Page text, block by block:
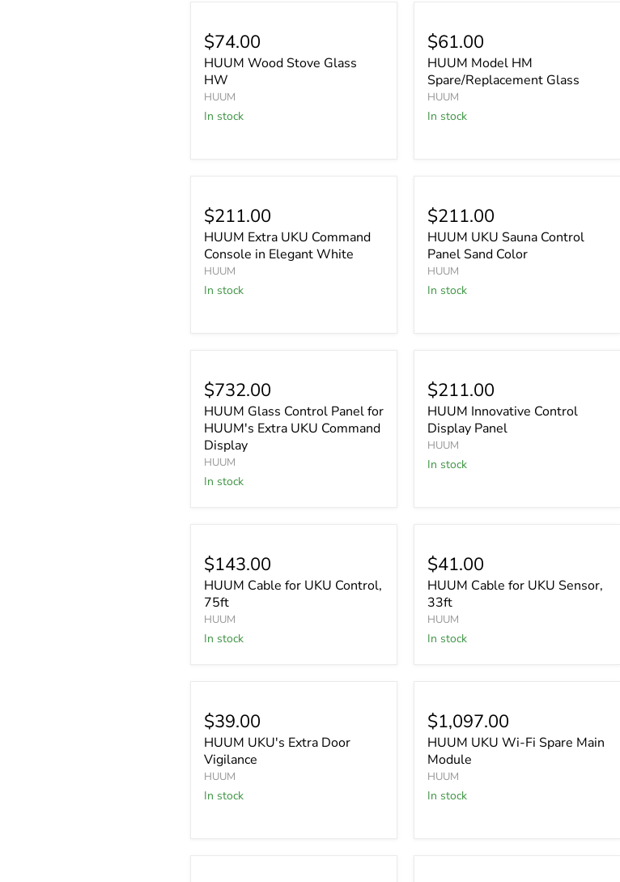
$74.00
HUUM Wood Stove Glass
HW
HUUM
In stock
$61.00
HUUM Model HM
Spare/Replacement Glass
HUUM
In stock
$211.00
HUUM Extra UKU Command
Console in Elegant White
HUUM
In stock
$211.00
HUUM UKU Sauna Control
Panel Sand Color
HUUM
In stock
$732.00
HUUM Glass Control Panel for
HUUM's Extra UKU Command
Display
HUUM
In stock
$211.00
HUUM Innovative Control
Display Panel
HUUM
In stock
$143.00
HUUM Cable for UKU Control,
75ft
HUUM
In stock
$41.00
HUUM Cable for UKU Sensor,
33ft
HUUM
In stock
$39.00
HUUM UKU's Extra Door
Vigilance
HUUM
In stock
$1,097.00
HUUM UKU Wi-Fi Spare Main
Module
HUUM
In stock